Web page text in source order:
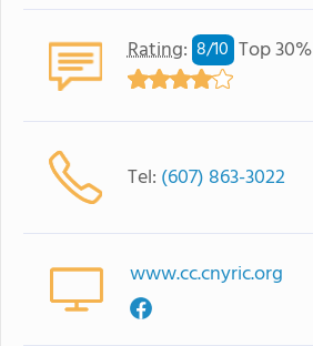
Rating: 8/10 Top 30%
Tel: (607) 863-3022
www.cc.cnyric.org